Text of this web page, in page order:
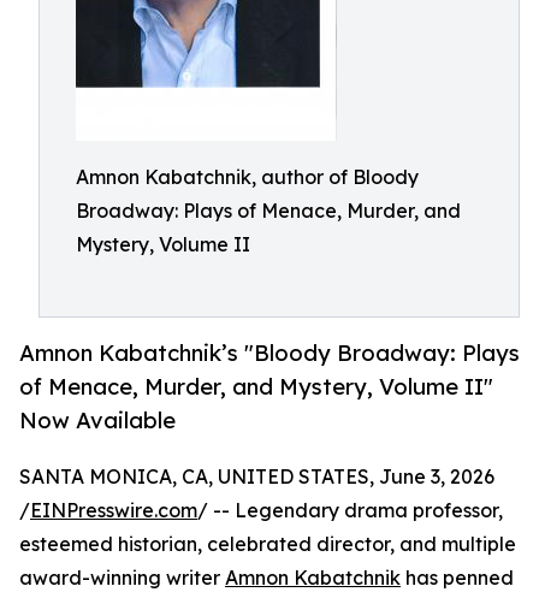
Amnon Kabatchnik, author of Bloody
Broadway: Plays of Menace, Murder, and
Mystery, Volume II
Amnon Kabatchnik’s "Bloody Broadway: Plays
of Menace, Murder, and Mystery, Volume II"
Now Available
SANTA MONICA, CA, UNITED STATES, June 3, 2026
/EINPresswire.com/ -- Legendary drama professor,
esteemed historian, celebrated director, and multiple
award-winning writer Amnon Kabatchnik has penned